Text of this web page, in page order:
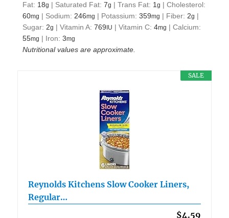
Fat: 18g | Saturated Fat:7g |Trans Fat: 1g |Cholesterol:
60mg | Sodium: 246mg | Potassium:359mg | Fiber: 2g |
Sugar: 2g |Vitamin A:769 IU |Vitamin C:4mg |Calcium:
55mg | Iron:3mg
Nutritional values are approximate.
SALE
Reynolds Kitchens Slow Cooker Liners,
Regular…
$4.59